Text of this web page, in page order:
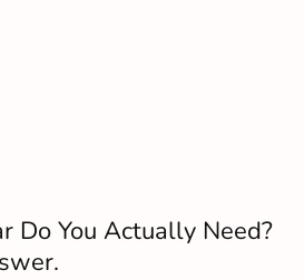
Do You Actually Need?